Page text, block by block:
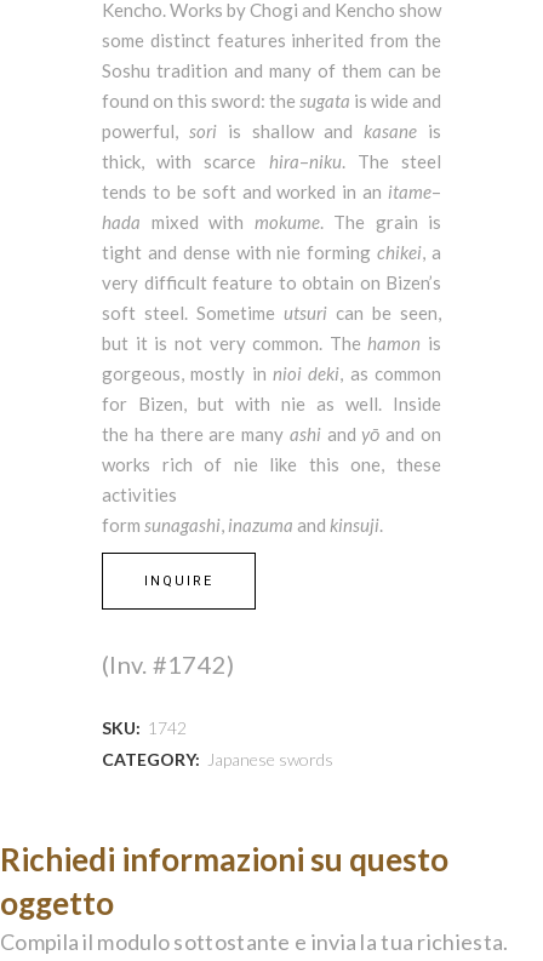
Kencho. Works by Chogi and Kencho show
some distinct features inherited from the
Soshu tradition and many of them can be
found on this sword: the sugata is wide and
powerful, soriis shallow andkasane is
thick, with scarce hira–niku. The steel
tends to be soft and worked in an itame–
hada mixed with mokume. The grain is
tight and dense with nie formingchikei, a
very difficult feature to obtain on Bizen’s
soft steel. Sometime utsuri can be seen,
but it is not very common. The hamon is
gorgeous, mostly in nioi deki, as common
for Bizen, but with nie as well. Inside
the ha there are many ashiandyō and on
works rich of nie like this one, these
activities
form sunagashi, inazuma and kinsuji.
INQUIRE
(Inv. #1742)
SKU: 1742
CATEGORY: Japanese swords
Richiedi informazioni su questo
oggetto
Compila il modulo sottostante e invia la tua richiesta.